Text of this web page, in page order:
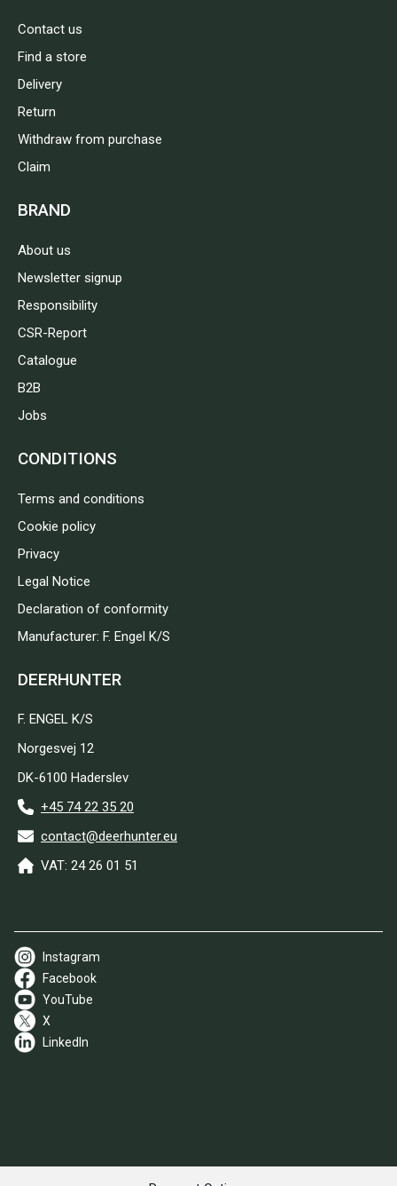
Contact us
Find a store
Delivery
Return
Withdraw from purchase
Claim
BRAND
About us
Newsletter signup
Responsibility
CSR-Report
Catalogue
B2B
Jobs
CONDITIONS
Terms and conditions
Cookie policy
Privacy
Legal Notice
Declaration of conformity
Manufacturer: F. Engel K/S
DEERHUNTER
F. ENGEL K/S
Norgesvej 12
DK-6100 Haderslev
+45 74 22 35 20
contact@deerhunter.eu
VAT: 24 26 01 51
Instagram
Facebook
YouTube
X
LinkedIn